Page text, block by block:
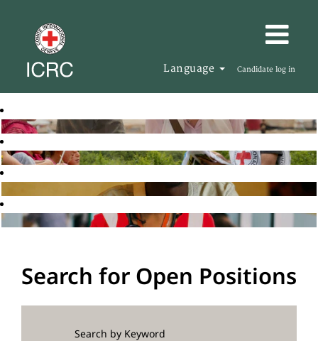
Language Candidate log in
Search for Open Positions
Search by Keyword